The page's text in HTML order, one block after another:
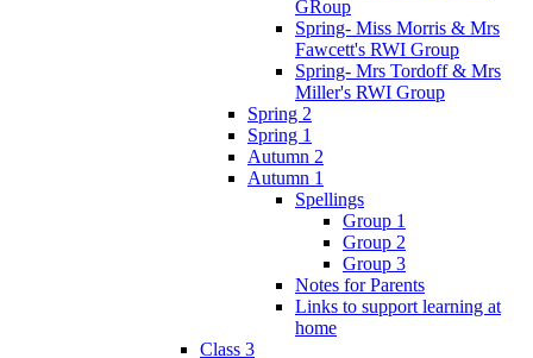
GRoup
Spring- Miss Morris & Mrs
Fawcett's RWI Group
Spring- Mrs Tordoff & Mrs
Miller's RWI Group
Spring 2
Spring 1
Autumn 2
Autumn 1
Spellings
Group 1
Group 2
Group 3
Notes for Parents
Links to support learning at
home
Class 3